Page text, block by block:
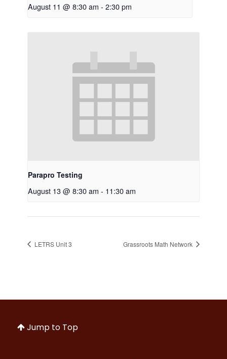
August 11 @ 8:30 am - 2:30 pm
Parapro Testing
August 13 @ 8:30 am - 11:30 am
LETRS Unit 3 Grassroots Math Network
Jump to Top